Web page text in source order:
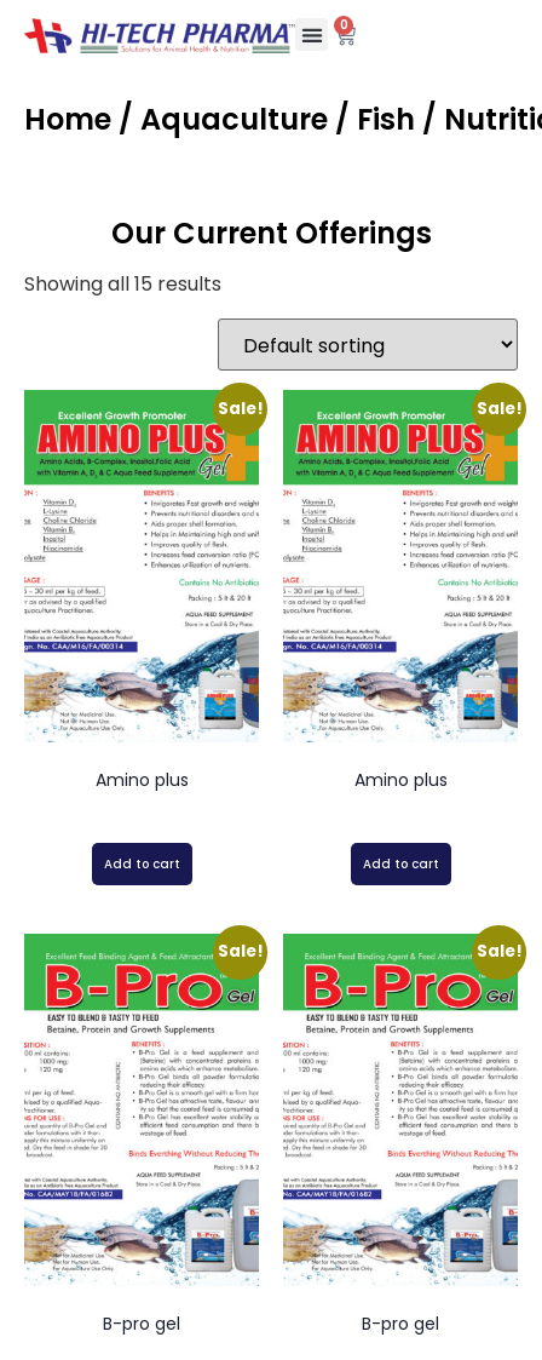
0
Home / Aquaculture / Fish /
Our Current Offerings
Showing all 15 results
Sale!
Amino plus
Add to cart
Sale!
Amino plus
Add to cart
Sale!
B-pro gel
Sale!
B-pro gel